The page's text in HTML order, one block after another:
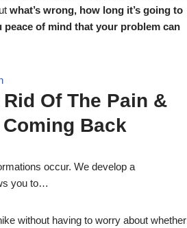
what’s wrong, how long it’s going to
peace of mind that your problem can
Of The Pain &
Back
occur. We develop a
you to…
without having to worry about whether